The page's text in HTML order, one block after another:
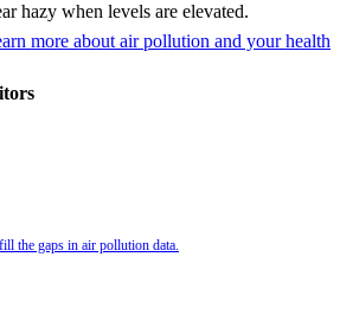
hazy when levels are elevated.
more about air pollution and your health
the gaps in air pollution data.